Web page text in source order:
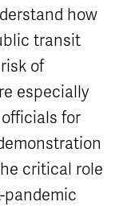
how
transit
of
especially
for
critical role